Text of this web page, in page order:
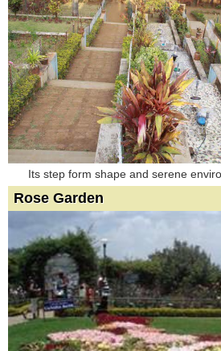
Its step form shape and serene
Rose Garden